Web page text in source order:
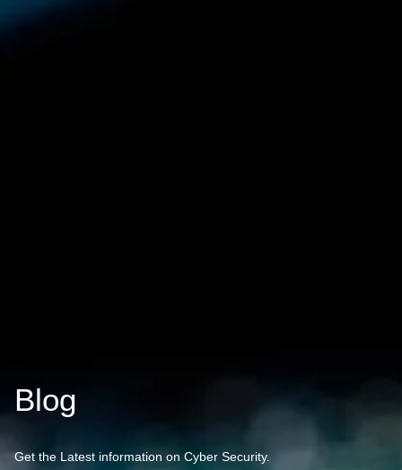
Blog
Get the Latest information on Cyber Security.